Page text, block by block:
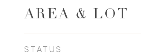
AREA & LOT
STATUS